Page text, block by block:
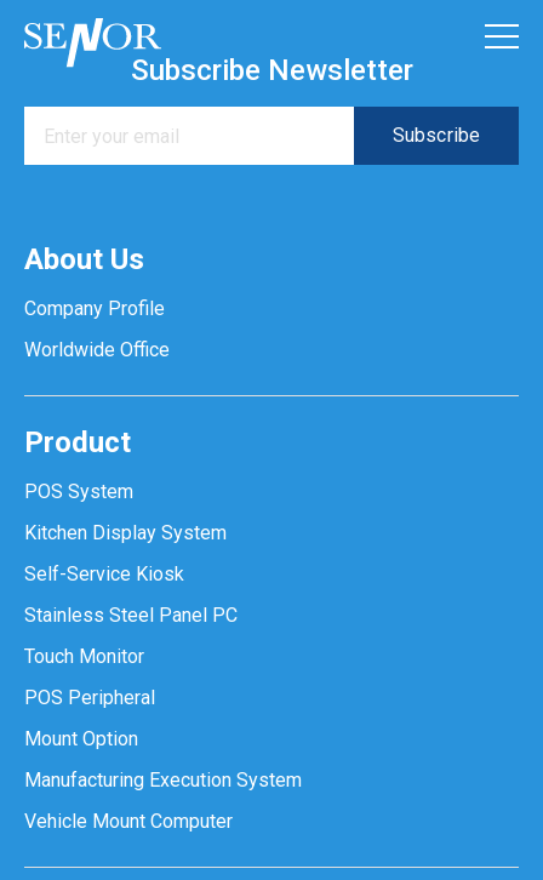
Subscribe Newsletter
About Us
Company Profile
Worldwide Office
Product
POS System
Kitchen Display System
Self-Service Kiosk
Stainless Steel Panel PC
Touch Monitor
POS Peripheral
Mount Option
Manufacturing Execution System
Vehicle Mount Computer